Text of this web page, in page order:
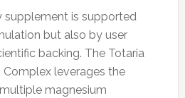
supplement is supported
but also by user
backing. The Totaria
Complex leverages the
magnesium